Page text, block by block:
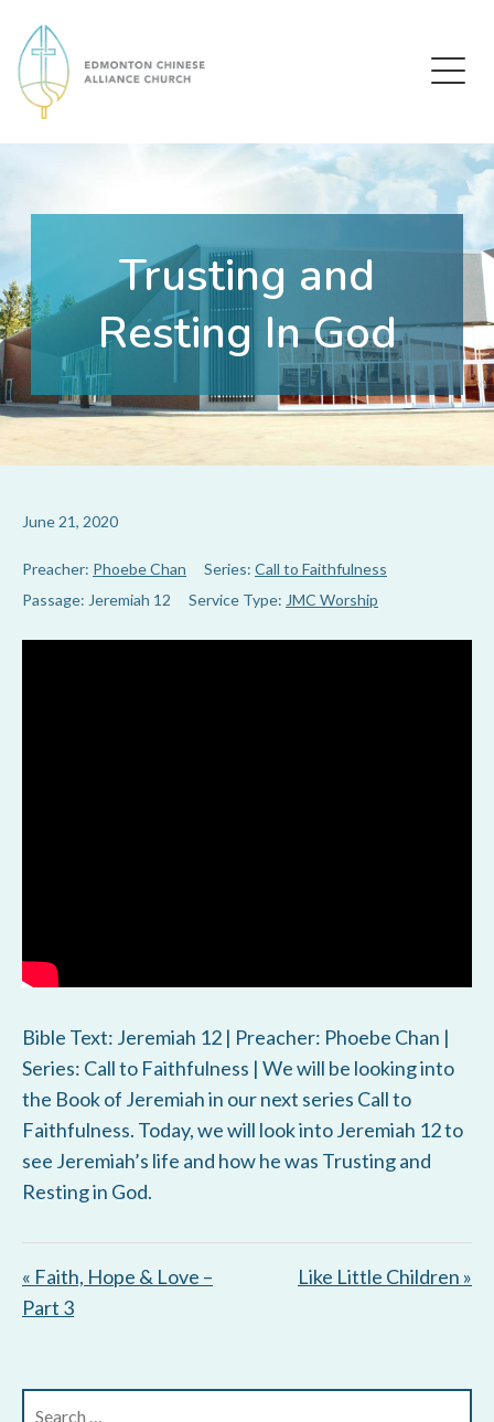
Edmonton Chinese Alliance Church
Trusting and
Resting In God
June 21, 2020
Preacher: Phoebe Chan Series: Call to Faithfulness
Passage: Jeremiah 12 Service Type: JMC Worship
Bible Text: Jeremiah 12 | Preacher: Phoebe Chan |
Series: Call to Faithfulness | We will be looking into
the Book of Jeremiah in our next series Call to
Faithfulness. Today, we will look into Jeremiah 12to
see Jeremiah’s life and how he was Trusting and
Resting in God.
« Faith, Hope & Love –
Part 3
Like Little Children »